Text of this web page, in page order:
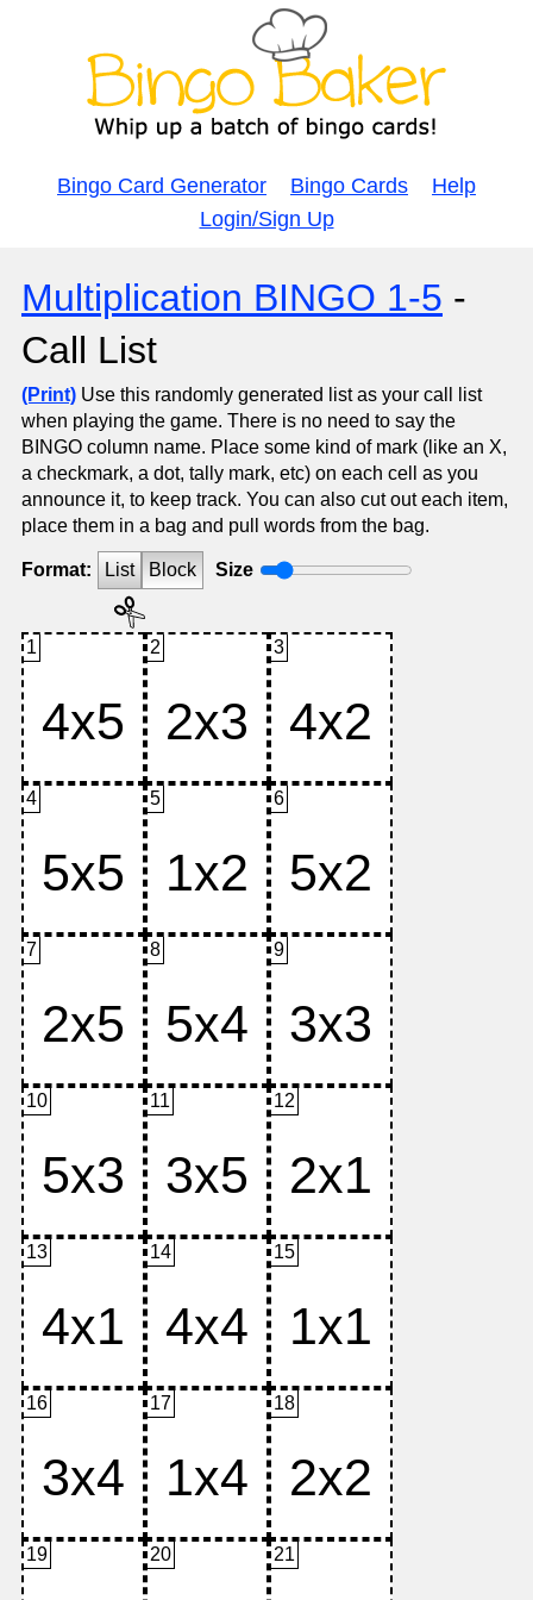
Bingo Card Generator Bingo Cards
Help
Login/Sign Up
Multiplication BINGO 1-5 -
Call List
(Print) Use this randomly generated list as your call list
when playing the game. There is no need to say the
BINGO column name. Place some kind of mark (like an X,
a checkmark, a dot, tally mark, etc) on each cell as you
announce it, to keep track. You can also cut out each item,
place them in a bag and pull words from the bag.
Format: List Block Size
1 2 3
4 5 6
7 8 9
10 11 12
13 14 15
16 17 18
19 20 21